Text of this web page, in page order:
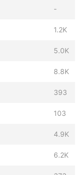
-
1.2K
5.0K
8.8K
393
103
4.9K
6.2K